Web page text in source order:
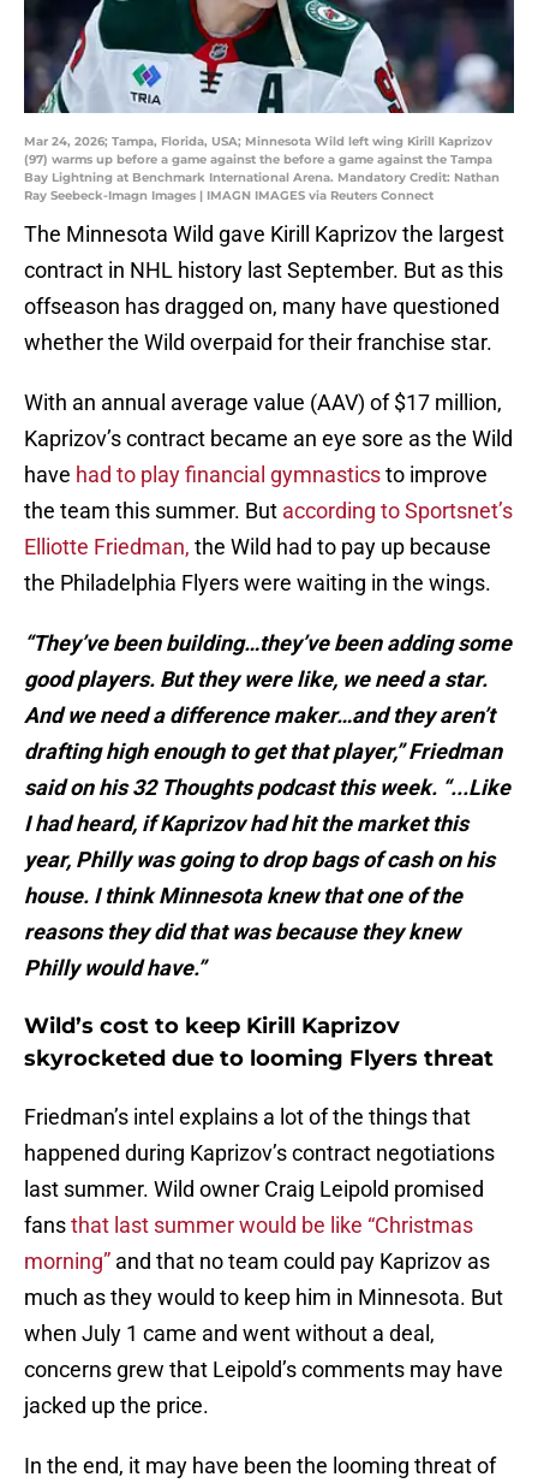
Mar 24, 2026; Tampa, Florida, USA; Minnesota Wild left wing Kirill Kaprizov
(97) warms up before a game against the before a game against the Tampa
Bay Lightning at Benchmark International Arena. Mandatory Credit: Nathan
Ray Seebeck-Imagn Images | IMAGN IMAGES via Reuters Connect
The Minnesota Wild gave Kirill Kaprizov the largest
contract in NHL history last September. But as this
offseason has dragged on, many have questioned
whether the Wild overpaid for their franchise star.
With an annual average value (AAV) of $17 million,
Kaprizov’s contract became an eye sore as the Wild
have had to play financial gymnasticsto improve
the team this summer. But according to Sportsnet’s
Elliotte Friedman, the Wild had to pay up because
the Philadelphia Flyers were waiting in the wings.
“They’ve been building…they’ve been adding some
good players. But they were like, we need a star.
And we need a difference maker…and they aren’t
drafting high enough to get that player,” Friedman
said on his 32 Thoughts podcast this week. “...Like
I had heard, if Kaprizov had hit the market this
year, Philly was going to drop bags of cash on his
house. I think Minnesota knew that one of the
reasons they did that was because they knew
Philly would have.”
Wild’s cost to keep Kirill Kaprizov
skyrocketed due to looming Flyers threat
Friedman’s intel explains a lot of the things that
happened during Kaprizov’s contract negotiations
last summer. Wild owner Craig Leipold promised
fansthat last summer would be like “Christmas
morning” and that no team could pay Kaprizov as
much as they would to keep him in Minnesota. But
when July 1 came and went without a deal,
concerns grew that Leipold’s comments may have
jacked up the price.
In the end, it may have been the looming threat of